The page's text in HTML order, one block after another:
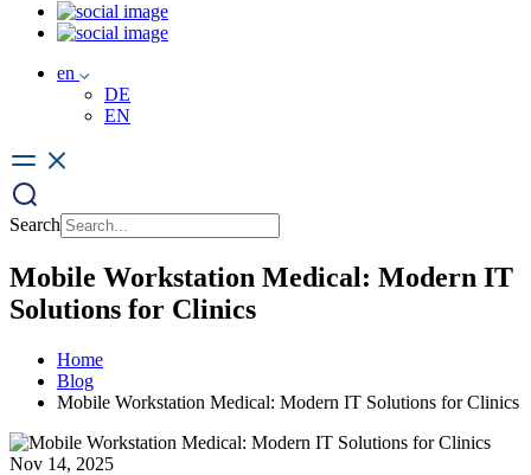
en
DE
EN
Search
Mobile Workstation Medical: Modern IT
Solutions for Clinics
Home
Blog
Mobile Workstation Medical: Modern IT Solutions for Clinics
Nov 14, 2025